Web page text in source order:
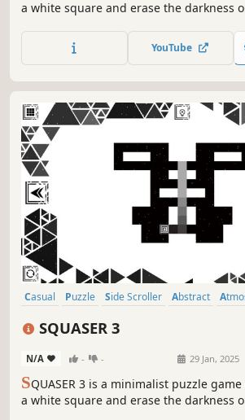
a white square and erase the darkness
YouTube
Casual Puzzle Side Scroller Abstract
SQUASER 3
N/A - - 29 Jan, 2025
SQUASER 3 is a minimalist puzzle
a white square and erase the darkness